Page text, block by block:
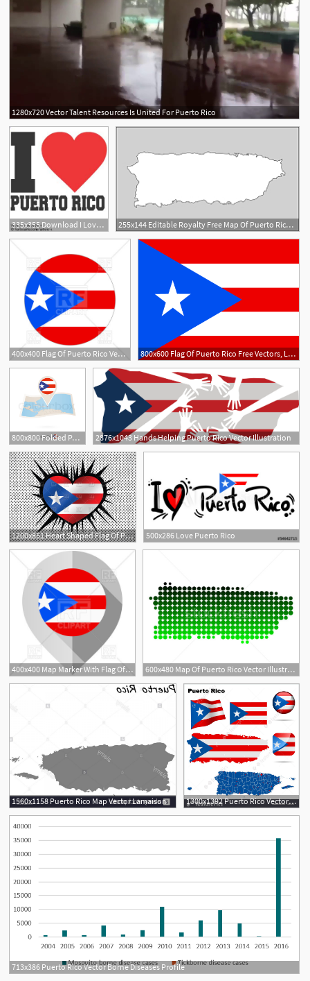
1280x720 Vector Talent Resources Is United For Puerto Rico
335x355 Download I Love Puerto Rico
4
255x144 Editable Royalty Free Map Of Puerto Rico In Vector Graphic Online
400x400 Flag Of Puerto Rico Vector Image Of Flags Ribbons 800x600 Flag Of Puerto Rico Free Vectors, Logos, Icons And Photos Downloads
800x800 Folded Paper Map Of Puerto Rico With Stock Vector Colourbox 2876x1043 Hands Helping Puerto Rico Vector Illustration
1200x851 Heart Shaped Flag Of Puerto Rico Vector Image Of Signs, Symbols
2
500x286 Love Puerto Rico
400x400 Map Marker With Flag Of Puerto Rico Vector Image Of Icons 600x480 Map Of Puerto Rico Vector Illustration Robert Biedermann
1560x1158 Puerto Rico Map Vector Lamaison 1300x1392 Puerto Rico Vector Set
713x386 Puerto Rico Vector Borne Diseases Profile